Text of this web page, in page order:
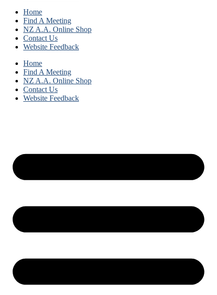
Home
Find A Meeting
NZ A.A. Online Shop
Contact Us
Website Feedback
Home
Find A Meeting
NZ A.A. Online Shop
Contact Us
Website Feedback